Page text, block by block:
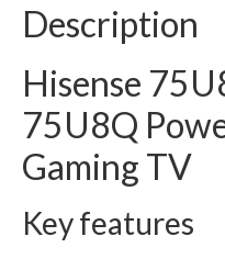
Description
Hisense
75U8Q
Gaming TV
Key features